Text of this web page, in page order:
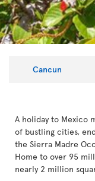
Cancun
A holiday to Mexico
of bustling cities,
the Sierra Madre
Home to over 95
nearly 2 million